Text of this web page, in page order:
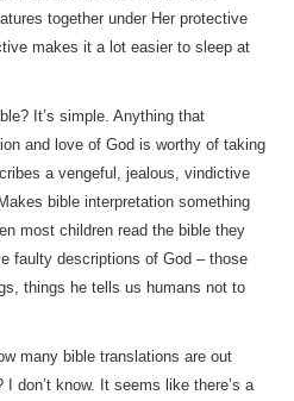
together under Her protective
makes it a lot easier to sleep at
It’s simple. Anything that
and love of God is worthy of taking
a vengeful, jealous, vindictive
bible interpretation something
most children read the bible they
faulty descriptions of God – those
things he tells us humans not to
many bible translations are out
I don’t know. It seems like there’s a